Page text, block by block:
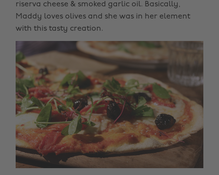
riserva cheese & smoked garlic oil. Basically,
Maddy loves olives and she was in her element
with this tasty creation.